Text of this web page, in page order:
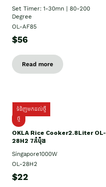
Set Timer: 1-30mn | 80-200
Degree
OL-AF85
$56
Read more
ទំនិញមកដល់ថ្មី
ថ្មិ
OKLA Rice Cooker2.8Liter OL-
28H2 7កំប៉ុង
Singapore1000W
OL-28H2
$22